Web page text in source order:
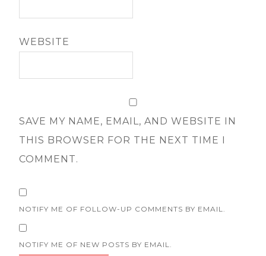
WEBSITE
SAVE MY NAME, EMAIL, AND WEBSITE IN
THIS BROWSER FOR THE NEXT TIME I
COMMENT.
NOTIFY ME OF FOLLOW-UP COMMENTS BY EMAIL.
NOTIFY ME OF NEW POSTS BY EMAIL.